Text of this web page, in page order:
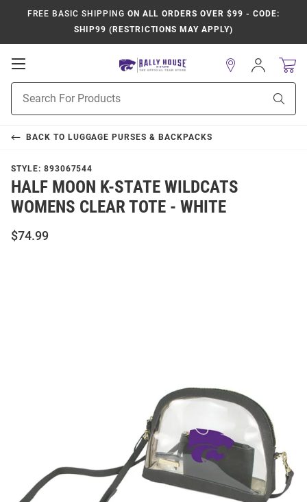
FREE BASIC SHIPPING ON ALL ORDERS OVER $99 - CODE:
SHIP99 (RESTRICTIONS MAY APPLY)
Open
Navigation
Search
Sign
In
BACK TO LUGGAGE PURSES & BACKPACKS
STYLE: 893067544
HALF MOON K-STATE WILDCATS
WOMENS CLEAR TOTE - WHITE
$74.99